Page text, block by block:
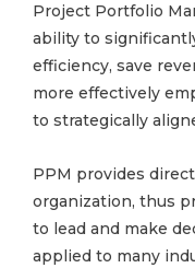
Project Portfolio
ability to
efficiency, save
more effectively
to strategically
PPM provides
organization, thus
to lead and make
applied to many